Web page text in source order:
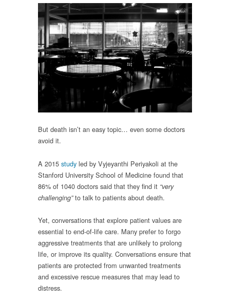
But death isn’t an easy topic… even some doctors
avoid it.
A 2015 study led by Vyjeyanthi Periyakoli at the
Stanford University School of Medicine found that
86% of 1040 doctors said that they find it “very
challenging”to talk to patients about death.
Yet, conversations that explore patient values are
essential to end-of-life care. Many prefer to forgo
aggressive treatments that are unlikely to prolong
life, or improve its quality. Conversations ensure that
patients are protected from unwanted treatments
and excessive rescue measures that may lead to
distress.